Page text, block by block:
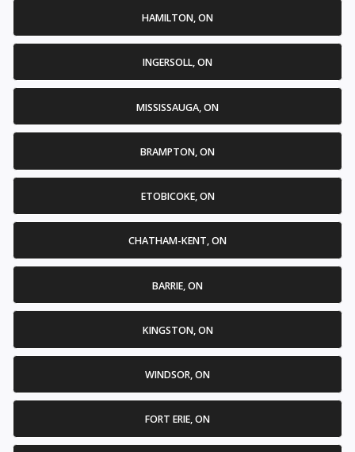
HAMILTON, ON
INGERSOLL, ON
MISSISSAUGA, ON
BRAMPTON, ON
ETOBICOKE, ON
CHATHAM-KENT, ON
BARRIE, ON
KINGSTON, ON
WINDSOR, ON
FORT ERIE, ON